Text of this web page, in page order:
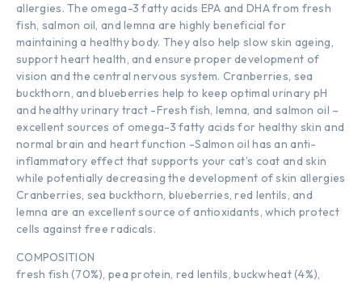
allergies. The omega-3 fatty acids EPA and DHA from fresh
fish, salmon oil, and lemna are highly beneficial for
maintaining a healthy body. They also help slow skin ageing,
support heart health, and ensure proper development of
vision and the central nervous system. Cranberries, sea
buckthorn, and blueberries help to keep optimal urinary pH
and healthy urinary tract -Fresh fish, lemna, and salmon oil –
excellent sources of omega-3 fatty acids for healthy skin and
normal brain and heart function -Salmon oil has an anti-
inflammatory effect that supports your cat’s coat and skin
while potentially decreasing the development of skin allergies
Cranberries, sea buckthorn, blueberries, red lentils, and
lemna are an excellent source of antioxidants, which protect
cells against free radicals.
COMPOSITION
fresh fish (70%), pea protein, red lentils, buckwheat (4%),